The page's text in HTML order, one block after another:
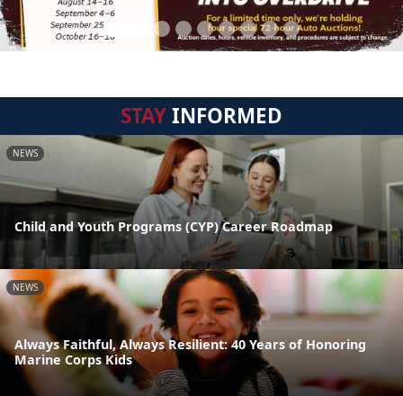
STAYINFORMED
NEWS
Child and Youth Programs (CYP) Career Roadmap
NEWS
Always Faithful, Always Resilient: 40 Years of Honoring
Marine Corps Kids